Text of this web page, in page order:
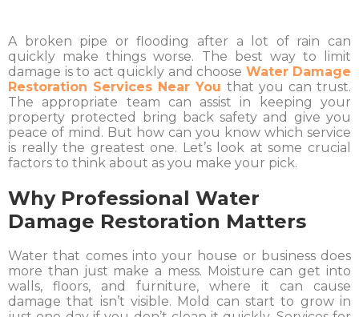
A broken pipe or flooding after a lot of rain can
quickly make things worse. The best way to limit
damage is to act quickly and choose Water Damage
Restoration Services Near You that you can trust.
The appropriate team can assist in keeping your
property protected bring back safety and give you
peace of mind. But how can you know which service
is really the greatest one. Let’s look at some crucial
factors to think about as you make your pick.
Why Professional Water
Damage Restoration Matters
Water that comes into your house or business does
more than just make a mess. Moisture can get into
walls, floors, and furniture, where it can cause
damage that isn’t visible. Mold can start to grow in